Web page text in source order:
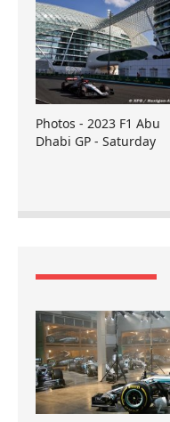
Photos - 2023 F1 Abu
Dhabi GP - Saturday